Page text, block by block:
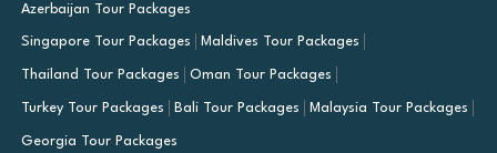
Azerbaijan Tour Packages
Singapore Tour Packages Maldives Tour Packages
Thailand Tour Packages Oman Tour Packages
Turkey Tour Packages Bali Tour Packages Malaysia Tour Packages
Georgia Tour Packages